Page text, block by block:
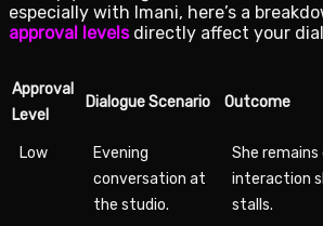
especially with Imani, here’s a
approval levelsdirectly affect your
Approval
Level
Dialogue Scenario Outcome
Low
Evening
conversation at
the studio.
She
interaction
stalls.